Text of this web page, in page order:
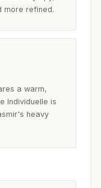
more refined.
a warm,
Individuelle is
heavy